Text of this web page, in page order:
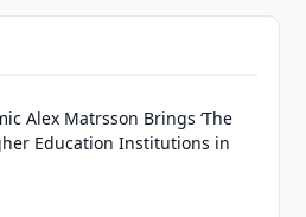
Alex Matrsson Brings ‘The
Education Institutions in